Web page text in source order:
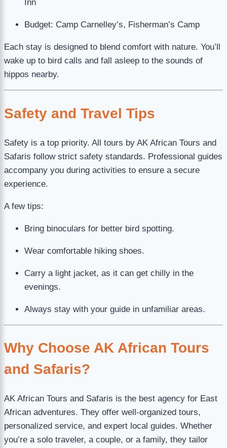
Inn
Budget: Camp Carnelley’s, Fisherman’s Camp
Each stay is designed to blend comfort with nature. You’ll
wake up to bird calls and fall asleep to the sounds of
hippos nearby.
Safety and Travel Tips
Safety is a top priority. All tours by AK African Tours and
Safaris follow strict safety standards. Professional guides
accompany you during activities to ensure a secure
experience.
A few tips:
Bring binoculars for better bird spotting.
Wear comfortable hiking shoes.
Carry a light jacket, as it can get chilly in the
evenings.
Always stay with your guide in unfamiliar areas.
Why Choose AK African Tours
and Safaris?
AK African Tours and Safaris is the best agency for East
African adventures. They offer well-organized tours,
personalized service, and expert local guides. Whether
you’re a solo traveler, a couple, or a family, they tailor